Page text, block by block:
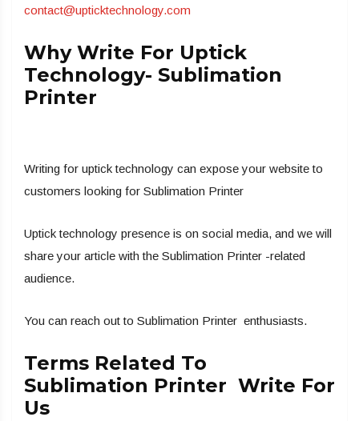
contact@upticktechnology.com
Why Write For Uptick
Technology- Sublimation
Printer
Writing for uptick technology can expose your website to
customers looking for Sublimation Printer
Uptick technology presence is on social media, and we will
share your article with the Sublimation Printer -related
audience.
You can reach out to Sublimation Printer enthusiasts.
Terms Related To
Sublimation Printer Write For
Us